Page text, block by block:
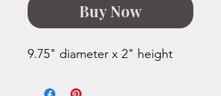
Buy Now
9.75" diameter x 2" height